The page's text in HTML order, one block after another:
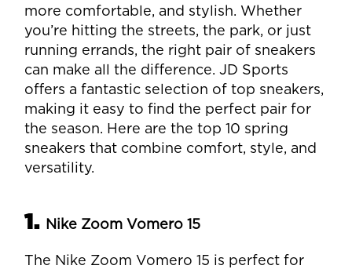
more comfortable, and stylish. Whether
you’re hitting the streets, the park, or just
running errands, the right pair of sneakers
can make all the difference. JD Sports
offers a fantastic selection of top sneakers,
making it easy to find the perfect pair for
the season. Here are the top 10 spring
sneakers that combine comfort, style, and
versatility.
1. Nike Zoom Vomero 15
The Nike Zoom Vomero 15 is perfect for